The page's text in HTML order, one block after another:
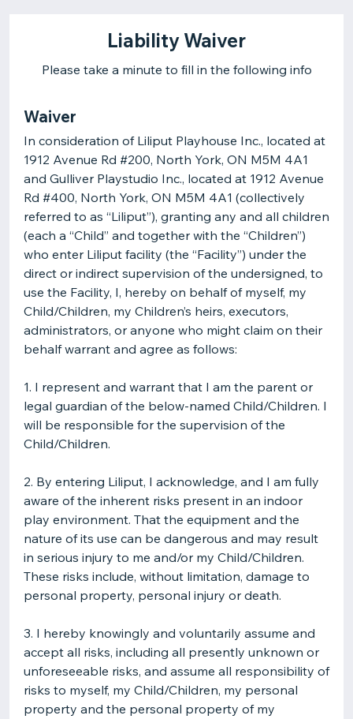
Liability Waiver
Please take a minute to fill in the following info
Waiver
In consideration of Liliput Playhouse Inc., located at
1912 Avenue Rd #200, North York, ON M5M 4A1
and Gulliver Playstudio Inc., located at 1912 Avenue
Rd #400, North York, ON M5M 4A1 (collectively
referred to as “Liliput”), granting any and all children
(each a “Child” and together with the “Children”)
who enter Liliput facility (the “Facility”) under the
direct or indirect supervision of the undersigned, to
use the Facility, I, hereby on behalf of myself, my
Child/Children, my Children’s heirs, executors,
administrators, or anyone who might claim on their
behalf warrant and agree as follows:
1. I represent and warrant that I am the parent or
legal guardian of the below-named Child/Children. I
will be responsible for the supervision of the
Child/Children.
2. By entering Liliput, I acknowledge, and I am fully
aware of the inherent risks present in an indoor
play environment. That the equipment and the
nature of its use can be dangerous and may result
in serious injury to me and/or my Child/Children.
These risks include, without limitation, damage to
personal property, personal injury or death.
3. I hereby knowingly and voluntarily assume and
accept all risks, including all presently unknown or
unforeseeable risks, and assume all responsibility of
risks to myself, my Child/Children, my personal
property and the personal property of my